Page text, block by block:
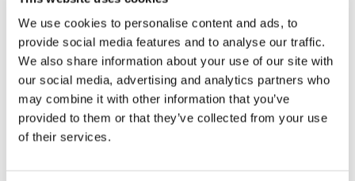
We use cookies to personalise content and ads, to
provide social media features and to analyse our traffic.
We also share information about your use of our site with
our social media, advertising and analytics partners who
may combine it with other information that you’ve
provided to them or that they’ve collected from your use
of their services.
Your showreel shouldn't just showcase your
work...
It should sell your next performance.
Hit 'play' NOW!